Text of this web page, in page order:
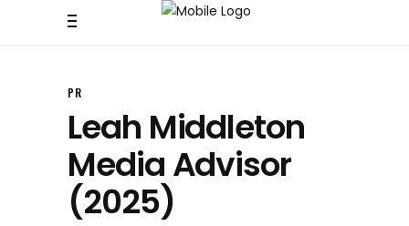
PR
Leah Middleton
Media Advisor
(2025)